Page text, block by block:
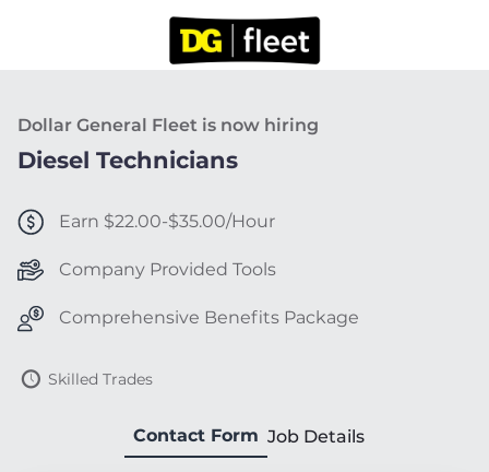
Dollar General Fleet is now hiring
Diesel Technicians
Earn $22.00-$35.00/Hour
Company Provided Tools
Comprehensive Benefits Package
Skilled Trades
Contact Form Job Details